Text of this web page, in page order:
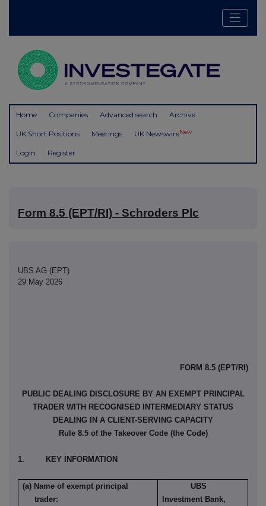
Home Companies Advanced search Archive
UK Short Positions Meetings UK NewswireNew
Login Register
Form 8.5 (EPT/RI) - Schroders Plc
UBS AG (EPT)
29 May 2026
FORM 8.5 (EPT/RI)
PUBLIC DEALING DISCLOSURE BY AN EXEMPT PRINCIPAL
TRADER WITH RECOGNISED INTERMEDIARY STATUS
DEALING IN A CLIENT-SERVING CAPACITY
Rule 8.5 of the Takeover Code (the Code)
1. KEY INFORMATION
(a) Name of exempt principal
trader:
UBS
Investment Bank,